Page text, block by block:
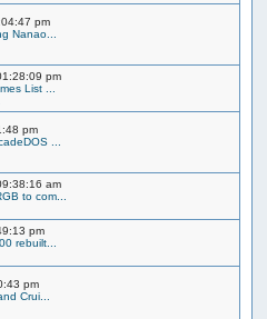
pm
Nanao...
pm
List ...
pm
...
am
to com...
pm
rebuilt...
pm
Crui...